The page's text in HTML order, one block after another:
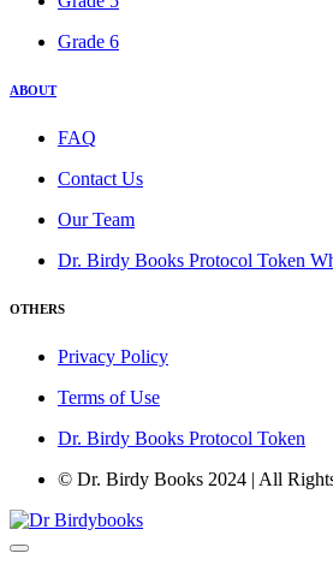
Grade 6
ABOUT
FAQ
Contact Us
Our Team
Dr. Birdy Books Protocol Token
OTHERS
Privacy Policy
Terms of Use
Dr. Birdy Books Protocol Token
© Dr. Birdy Books 2024 | All